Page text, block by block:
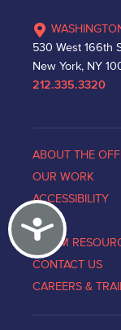
530 West 166th
New York, NY
212.335.3320
ABOUT THE
OUR WORK
ACCESSIBILITY
NEWS
VICTIM
CONTACT US
CAREERS &